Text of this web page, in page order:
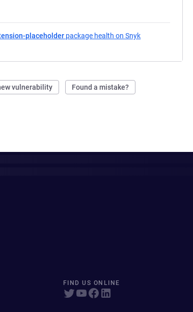
placeholder package health on Snyk
vulnerability Found a mistake?
FIND US ONLINE